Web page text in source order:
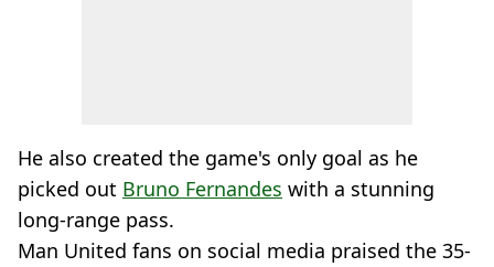
He also created the game's only goal as he
picked out Bruno Fernandes with a stunning
long-range pass.
Man United fans on social media praised the 35-